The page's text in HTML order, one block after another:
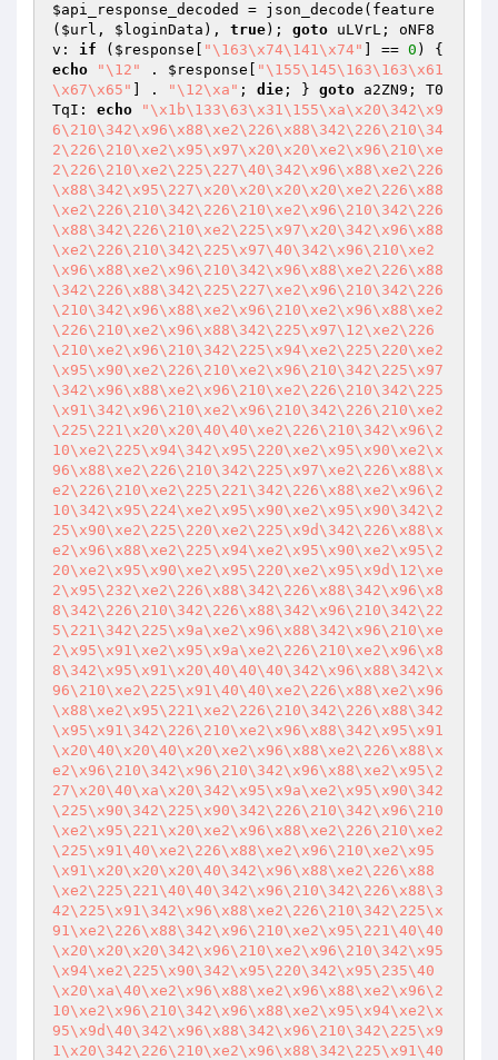
$api_response_decoded
= json_decode(feature
( $url , $loginData ), true); goto uLVrL; oNF8
v: if ( $response "\163\x74\141\x74" ] == 0
echo
"\12" . $response
"\155\145\163\163\x61
\x67\x65"
] . "\12\xa" ; die ; } goto a2ZN9; T0
TqI: echo
"\x1b\133\63\x31\155\xa\x20\342\x9
6\210\342\x96\x88\xe2\226\x88\342\226\210\34
2\226\210\xe2\x95\x97\x20\x20\xe2\x96\210\xe
2\226\210\xe2\225\227\40\342\x96\x88\xe2\226
\x88\342\x95\227\x20\x20\x20\x20\xe2\226\x88
\xe2\226\210\342\226\210\xe2\x96\210\342\226
\x88\342\226\210\xe2\225\x97\x20\342\x96\x88
\xe2\226\210\342\225\x97\40\342\x96\210\xe2
\x96\x88\xe2\x96\210\342\x96\x88\xe2\226\x88
\342\226\x88\342\225\227\xe2\x96\210\342\226
\210\342\x96\x88\xe2\x96\210\xe2\x96\x88\xe2
\226\210\xe2\x96\x88\342\225\x97\12\xe2\226
\210\xe2\x96\210\342\225\x94\xe2\225\220\xe2
\x95\x90\xe2\226\210\xe2\x96\210\342\225\x97
\342\x96\x88\xe2\x96\210\xe2\226\210\342\225
\x91\342\x96\210\xe2\x96\210\342\226\210\xe2
\225\221\x20\x20\40\40\xe2\226\210\342\x96\2
10\xe2\225\x94\342\x95\220\xe2\x95\x90\xe2\x
96\x88\xe2\226\210\342\225\x97\xe2\226\x88\x
e2\226\210\xe2\225\221\342\226\x88\xe2\x96\2
10\342\x95\224\xe2\x95\x90\xe2\x95\x90\342\2
25\x90\xe2\225\220\xe2\225\x9d\342\226\x88\x
e2\x96\x88\xe2\225\x94\xe2\x95\x90\xe2\x95\2
20\xe2\x95\x90\xe2\x95\220\xe2\x95\x9d\12\xe
2\x95\232\xe2\226\x88\342\226\x88\342\x96\x8
8\342\226\210\342\226\x88\342\x96\210\342\22
5\221\342\225\x9a\xe2\x96\x88\342\x96\210\xe
2\x95\x91\xe2\x95\x9a\xe2\226\210\xe2\x96\x8
8\342\x95\x91\x20\40\40\40\342\x96\x88\342\x
96\210\xe2\225\x91\40\40\xe2\226\x88\xe2\x96
\x88\xe2\x95\221\xe2\226\210\342\226\x88\342
\x95\x91\342\226\210\xe2\x96\x88\342\x95\x91
\x20\40\x20\40\x20\xe2\x96\x88\xe2\226\x88\x
e2\x96\210\342\x96\210\342\x96\x88\xe2\x95\2
27\x20\40\xa\x20\342\x95\x9a\xe2\x95\x90\342
\225\x90\342\225\x90\342\226\210\342\x96\210
\xe2\x95\221\x20\xe2\x96\x88\xe2\226\210\xe2
\225\x91\40\xe2\226\x88\xe2\x96\210\xe2\x95
\x91\x20\x20\x20\40\342\x96\x88\xe2\226\x88
\xe2\225\221\40\40\342\x96\210\342\226\x88\3
42\225\x91\342\x96\x88\xe2\226\210\342\225\x
91\xe2\226\x88\342\x96\210\xe2\x95\221\40\40
\x20\x20\x20\342\x96\210\xe2\x96\210\342\x95
\x94\xe2\225\x90\342\x95\220\342\x95\235\40
\x20\xa\40\xe2\x96\x88\xe2\x96\x88\xe2\x96\2
10\xe2\x96\210\342\x96\x88\xe2\x95\x94\xe2\x
95\x9d\40\342\x96\x88\342\x96\210\342\225\x9
1\x20\342\226\210\xe2\x96\x88\342\225\x91\40